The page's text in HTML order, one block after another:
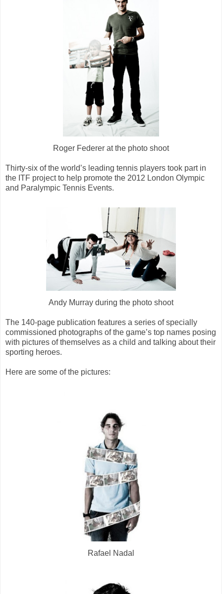
Roger Federer at the photo shoot
Thirty-six of the world’s leading tennis players took part in
the ITF project to help promote the 2012 London Olympic
and Paralympic Tennis Events.
Andy Murray during the photo shoot
The 140-page publication features a series of specially
commissioned photographs of the game’s top names posing
with pictures of themselves as a child and talking about their
sporting heroes.
Here are some of the pictures:
Rafael Nadal